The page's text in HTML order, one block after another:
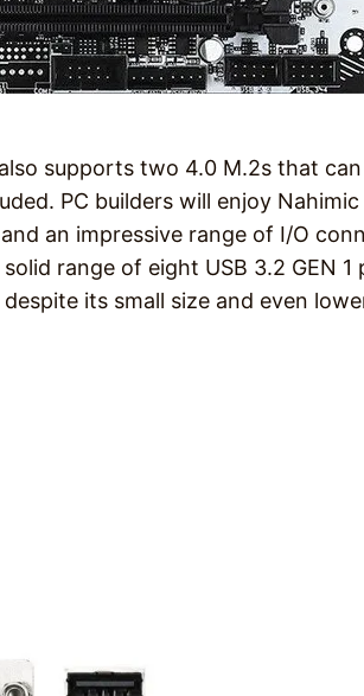
supports two 4.0 M.2s that
PC builders will enjoy
and an impressive range of I/O
range of eight USB 3.2 GEN
its small size and even